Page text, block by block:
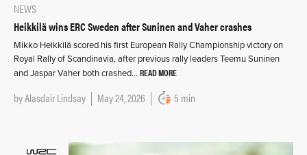
NEWS
Heikkilä wins ERC Sweden after Suninen and Vaher crashes
Mikko Heikkilä scored his first European Rally Championship victory on
Royal Rally of Scandinavia, after previous rally leaders Teemu Suninen
and Jaspar Vaher both crashed… READ MORE
byAlasdair Lindsay May 24, 2026 5 min